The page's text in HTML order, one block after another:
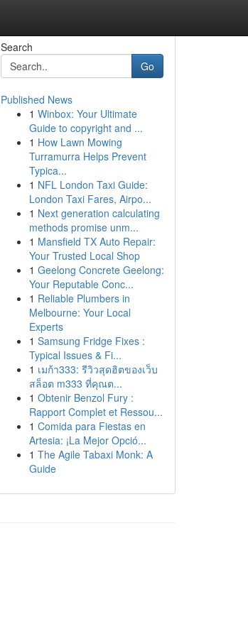
Search
Go
Published News
1 Winbox: Your Ultimate
Guide to copyright and ...
1 How Lawn Mowing
Turramurra Helps Prevent
Typica...
1 NFL London Taxi Guide:
London Taxi Fares, Airpo...
1 Next generation calculating
methods promise unm...
1 Mansfield TX Auto Repair:
Your Trusted Local Shop
1 Geelong Concrete Geelong:
Your Reputable Conc...
1 Reliable Plumbers in
Melbourne: Your Local
Experts
1 Samsung Fridge Fixes :
Typical Issues & Fi...
1 เมก้า333: รีวิวสุดฮิตของเว็บ
สล็อต m333 ที่คุณต...
1 Obtenir Benzol Fury :
Rapport Complet et Ressou...
1 Comida para Fiestas en
Artesia: ¡La Mejor Opció...
1 The Agile Tabaxi Monk: A
Guide